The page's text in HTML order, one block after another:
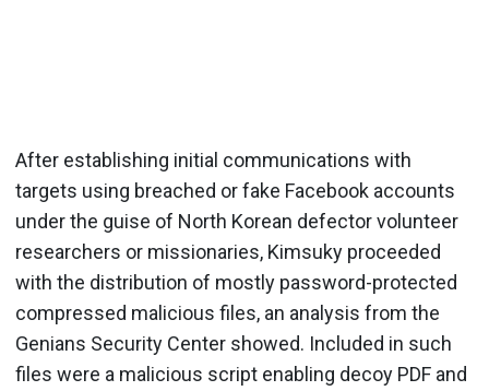
After establishing initial communications with
targets using breached or fake Facebook accounts
under the guise of North Korean defector volunteer
researchers or missionaries, Kimsuky proceeded
with the distribution of mostly password-protected
compressed malicious files, an analysis from the
Genians Security Center showed. Included in such
files were a malicious script enabling decoy PDF and